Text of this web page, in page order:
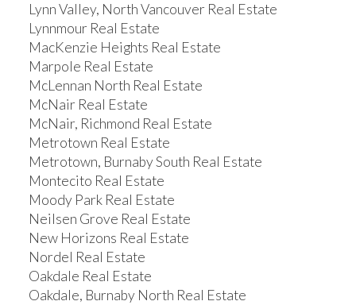
Lynn Valley, North Vancouver Real Estate
Lynnmour Real Estate
MacKenzie Heights Real Estate
Marpole Real Estate
McLennan North Real Estate
McNair Real Estate
McNair, Richmond Real Estate
Metrotown Real Estate
Metrotown, Burnaby South Real Estate
Montecito Real Estate
Moody Park Real Estate
Neilsen Grove Real Estate
New Horizons Real Estate
Nordel Real Estate
Oakdale Real Estate
Oakdale, Burnaby North Real Estate